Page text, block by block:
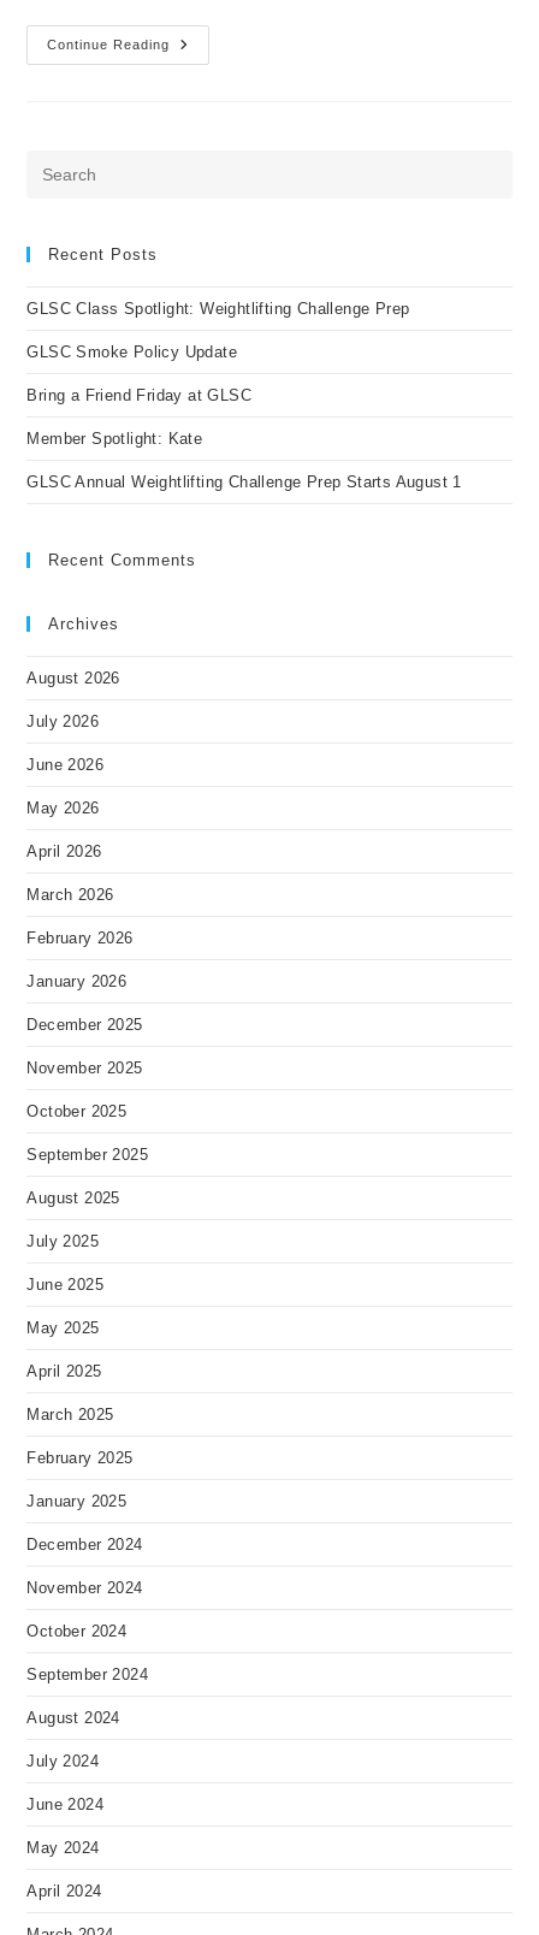
Continue Reading
What
Happened
Recent Posts
GLSC Class Spotlight: Weightlifting Challenge Prep
GLSC Smoke Policy Update
Bring a Friend Friday at GLSC
Member Spotlight: Kate
GLSC Annual Weightlifting Challenge Prep Starts August 1
Recent Comments
Archives
August 2026
July 2026
June 2026
May 2026
April 2026
March 2026
February 2026
January 2026
December 2025
November 2025
October 2025
September 2025
August 2025
July 2025
June 2025
May 2025
April 2025
March 2025
February 2025
January 2025
December 2024
November 2024
October 2024
September 2024
August 2024
July 2024
June 2024
May 2024
April 2024